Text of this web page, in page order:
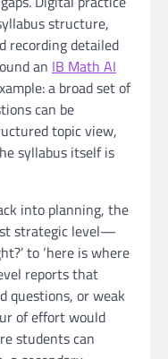
structure,
recording detailed
an IB Math AI
a broad set of
can be
topic view,
syllabus itself is
into planning, the
strategic level—
to ‘here is where
reports that
questions, or weak
of effort would
students can